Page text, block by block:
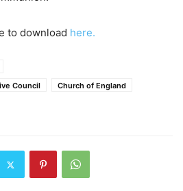
to download here.
Council
Church of England